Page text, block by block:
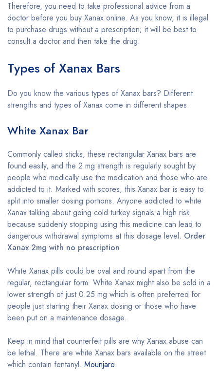
Therefore, you need to take professional advice from a
doctor before you buy Xanax online. As you know, it is illegal
to purchase drugs without a prescription; it will be best to
consult a doctor and then take the drug.
Types of Xanax Bars
Do you know the various types of Xanax bars? Different
strengths and types of Xanax come in different shapes.
White Xanax Bar
Commonly called sticks, these rectangular Xanax bars are
found easily, and the 2 mg strength is regularly sought by
people who medically use the medication and those who are
addicted to it. Marked with scores, this Xanax bar is easy to
split into smaller dosing portions. Anyone addicted to white
Xanax talking about going cold turkey signals a high risk
because suddenly stopping using this medicine can lead to
dangerous withdrawal symptoms at this dosage level. Order
Xanax 2mg with no prescription
White Xanax pills could be oval and round apart from the
regular, rectangular form. White Xanax might also be sold in a
lower strength of just 0.25 mg which is often preferred for
people just starting their Xanax dosing or those who have
been put on a maintenance dosage.
Keep in mind that counterfeit pills are why Xanax abuse can
be lethal. There are white Xanax bars available on the street
which contain fentanyl. Mounjaro